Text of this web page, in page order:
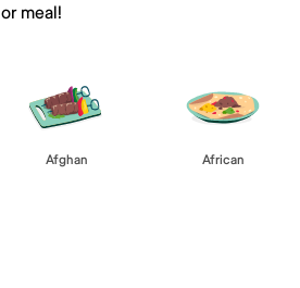
or meal!
Afghan African